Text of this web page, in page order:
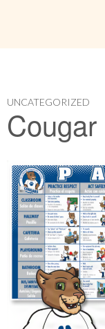
UNCATEGORIZED